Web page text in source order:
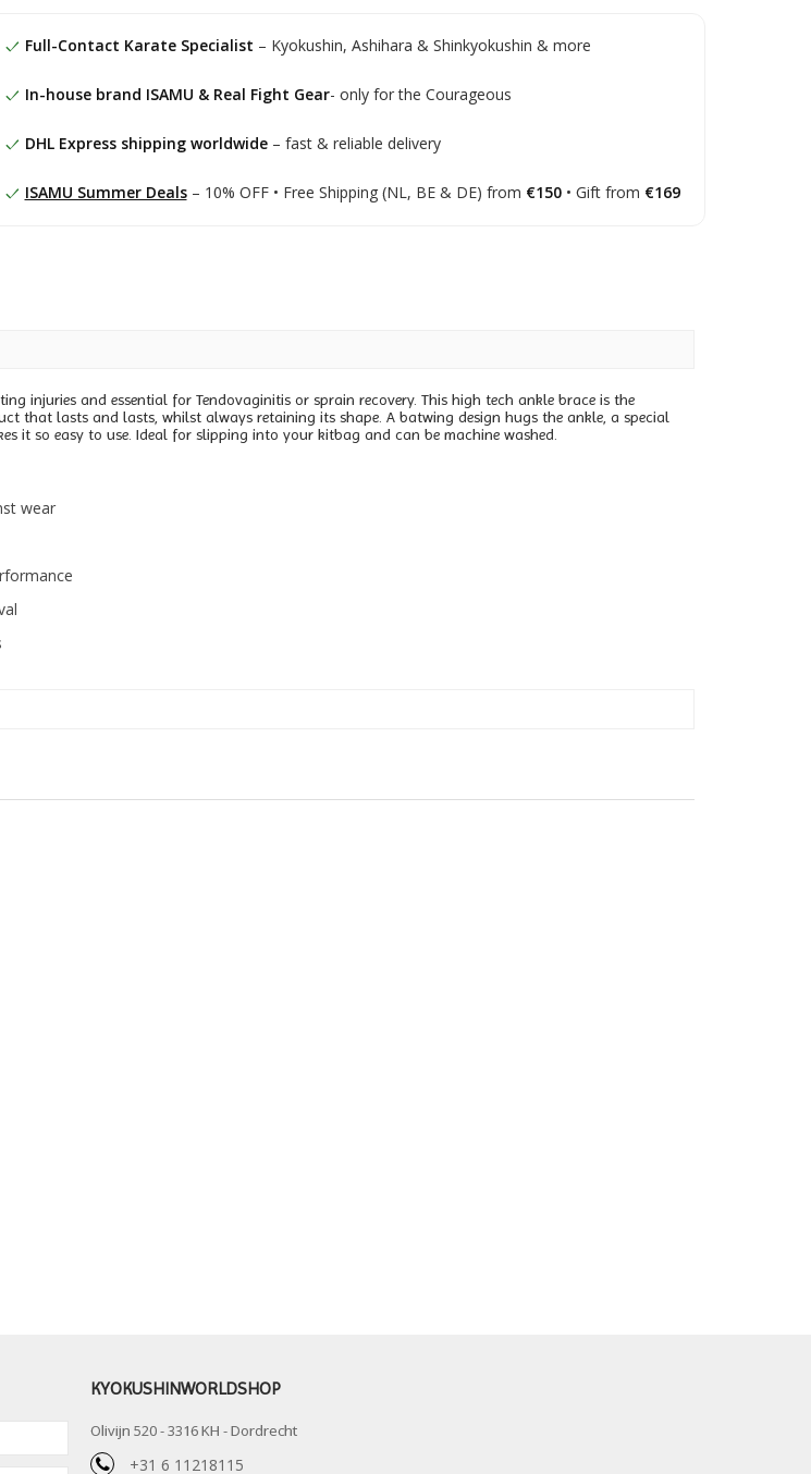
Full-Contact Karate Specialist – Kyokushin, Ashihara & Shinkyokushin & more
In-house brand ISAMU & Real Fight Gear- only for the Courageous
DHL Express shipping worldwide– fast & reliable delivery
ISAMU Summer Deals– 10% OFF • Free Shipping (NL, BE & DE) from €150• Gift from €169
injuries and essential for Tendovaginitis or sprain recovery. This high tech ankle brace is the
that lasts and lasts, whilst always retaining its shape. A batwing design hugs the ankle, a special
it so easy to use. Ideal for slipping into your kitbag and can be machine washed.
wear
KYOKUSHINWORLDSHOP
Olivijn 520 - 3316 KH - Dordrecht
+31 6 11218115